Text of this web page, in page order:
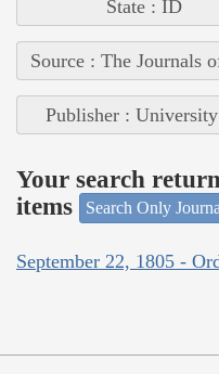
State : ID
Source : The Journals
Publisher :
Your search
items
Search Only
September 22, 1805 -